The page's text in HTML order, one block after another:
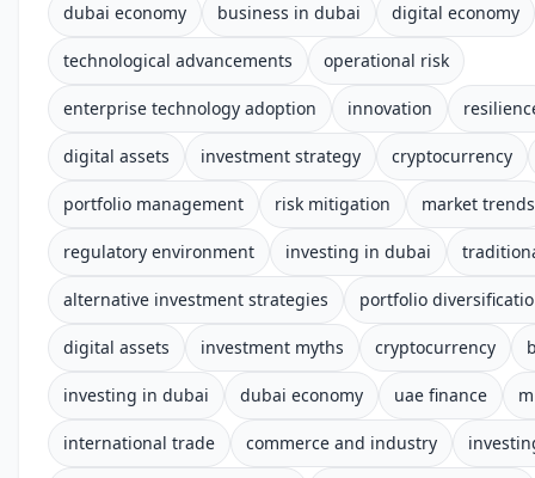
dubai economy business in dubai digital economy
technological advancements operational risk
enterprise technology adoption innovation
digital assets investment strategy cryptocurrency
portfolio management risk mitigation market trends
regulatory environment investing in dubai
alternative investment strategies portfolio
digital assets investment myths cryptocurrency
investing in dubai dubai economy uae finance
international trade commerce and industry